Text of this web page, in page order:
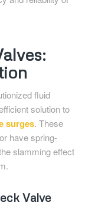
fluid
solution to
surges. These
have spring-
slamming effect
Valve